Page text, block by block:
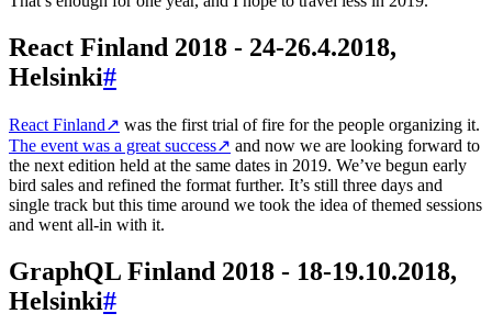
React Finland 2018 - 24-26.4.2018,
Helsinki#
React Finland↗ was the first trial of fire for the people organizing it.
The event was a great success↗ and now we are looking forward to
the next edition held at the same dates in 2019. We’ve begun early
bird sales and refined the format further. It’s still three days and
single track but this time around we took the idea of themed sessions
and went all-in with it.
GraphQL Finland 2018 - 18-19.10.2018,
Helsinki#